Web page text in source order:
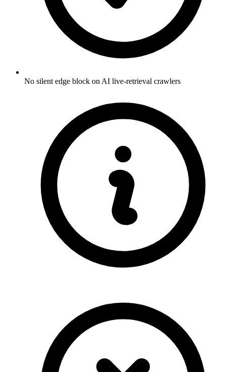
No silent edge block on AI live-retrieval crawlers